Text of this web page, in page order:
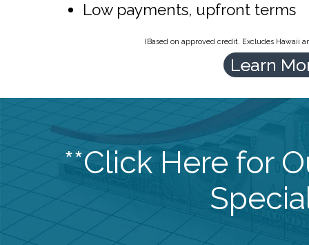
Low payments, upfront terms
(Based on approved credit. Excludes Hawaii
Learn
**Click Here for